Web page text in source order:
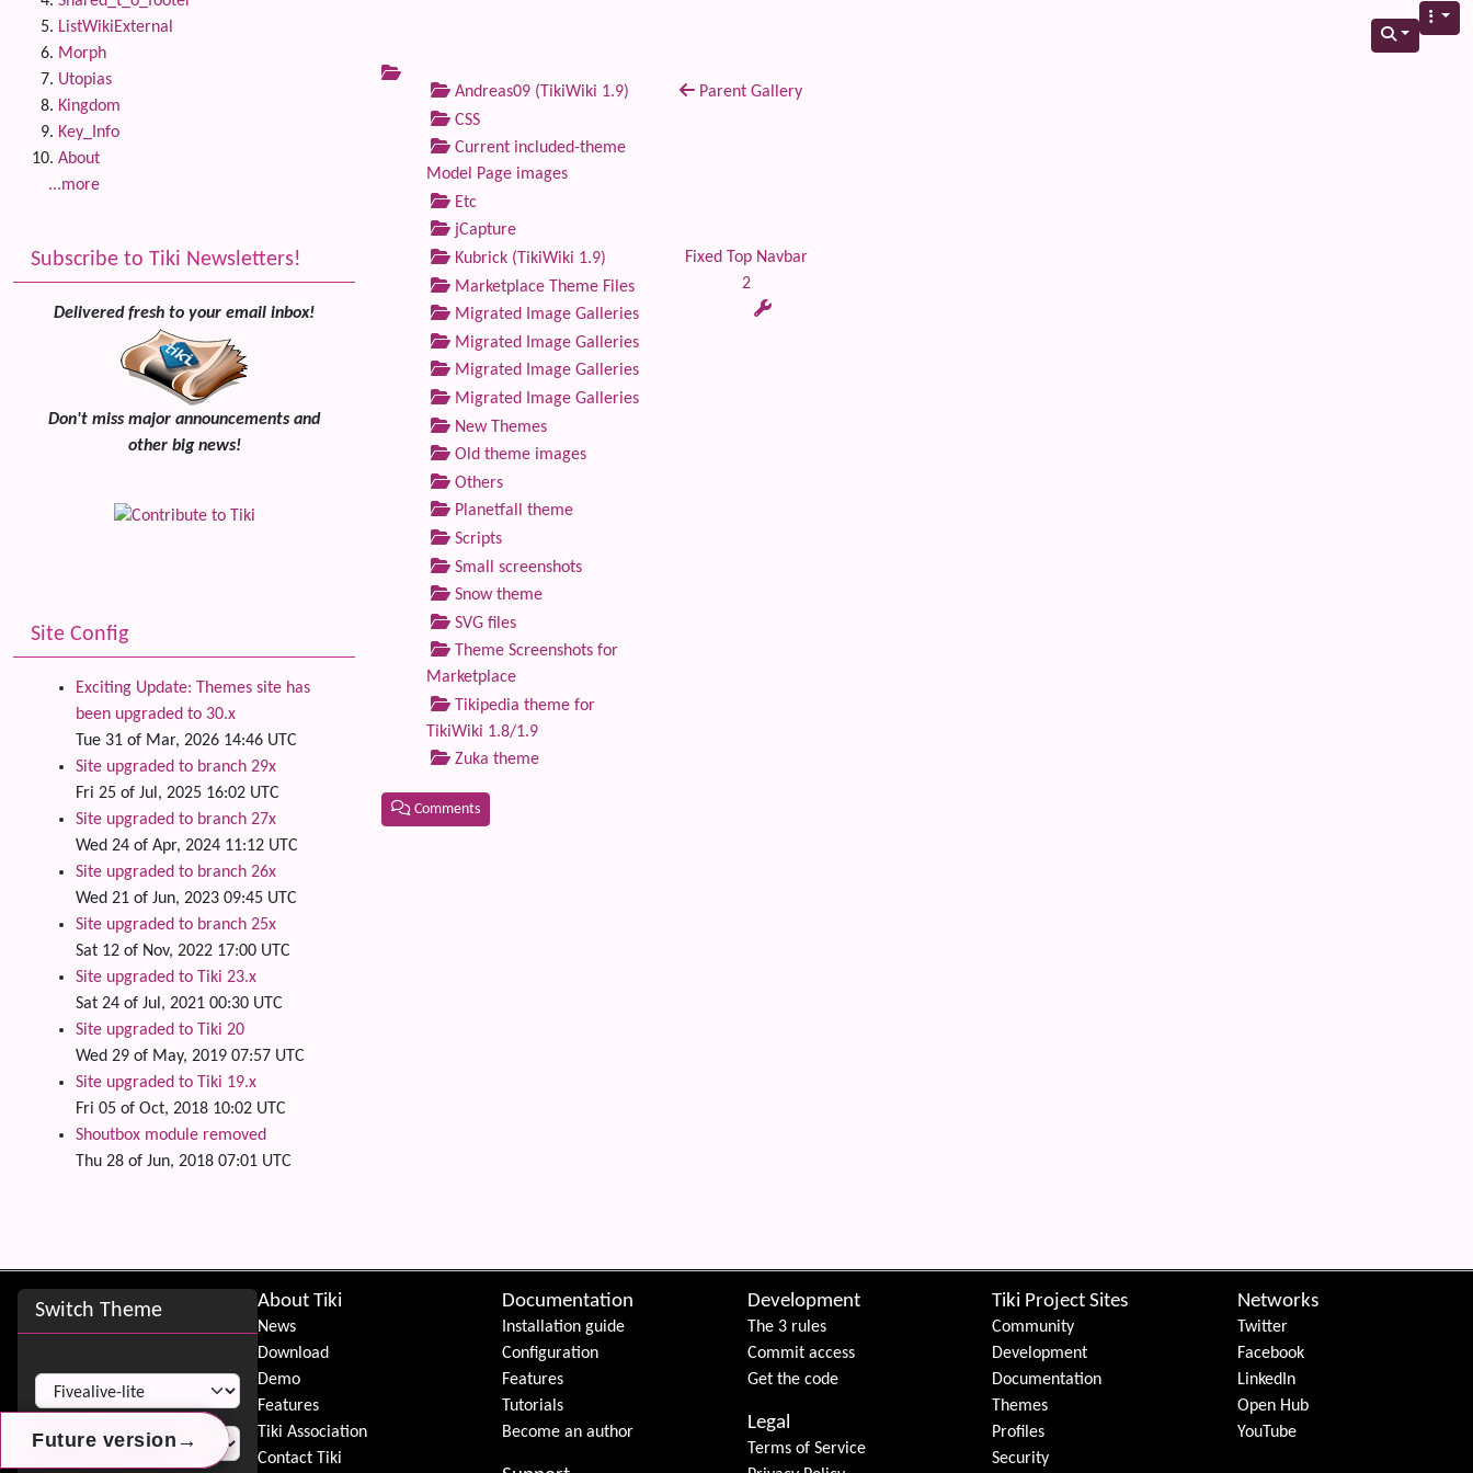
Andreas09 (TikiWiki 1.9)
CSS
Current included-theme
Model Page images
Etc
jCapture
Kubrick (TikiWiki 1.9)
Marketplace Theme Files
Migrated Image Galleries
Migrated Image Galleries
Migrated Image Galleries
Migrated Image Galleries
New Themes
Old theme images
Others
Planetfall theme
Scripts
Small screenshots
Snow theme
SVG files
Theme Screenshots for
Marketplace
Tikipedia theme for
TikiWiki 1.8/1.9
Zuka theme
Parent Gallery
Fixed Top Navbar
2
Comments
Future version →
Future version →
Future version →
ListWikiExternal
Morph
Utopias
Kingdom
Key_Info
About
...more
Subscribe to Tiki Newsletters!
Delivered fresh to your email inbox!
Don't miss major announcements and
other big news!
Site Config
Exciting Update: Themes site has
been upgraded to 30.x
Tue 31 of Mar, 2026 14:46 UTC
Site upgraded to branch 29x
Fri 25 of Jul, 2025 16:02 UTC
Site upgraded to branch 27x
Wed 24 of Apr, 2024 11:12 UTC
Site upgraded to branch 26x
Wed 21 of Jun, 2023 09:45 UTC
Site upgraded to branch 25x
Sat 12 of Nov, 2022 17:00 UTC
Site upgraded to Tiki 23.x
Sat 24 of Jul, 2021 00:30 UTC
Site upgraded to Tiki 20
Wed 29 of May, 2019 07:57 UTC
Site upgraded to Tiki 19.x
Fri 05 of Oct, 2018 10:02 UTC
Shoutbox module removed
Thu 28 of Jun, 2018 07:01 UTC
Site information, links, etc.
Switch Theme
Switch Theme
About Tiki
News
Download
Demo
Features
Tiki Association
Contact Tiki
Documentation
Installation guide
Configuration
Features
Tutorials
Become an author
Development
The 3 rules
Commit access
Get the code
Legal
Terms of Service
Tiki Project Sites
Community
Development
Documentation
Themes
Profiles
Security
Networks
Twitter
Facebook
LinkedIn
Open Hub
YouTube